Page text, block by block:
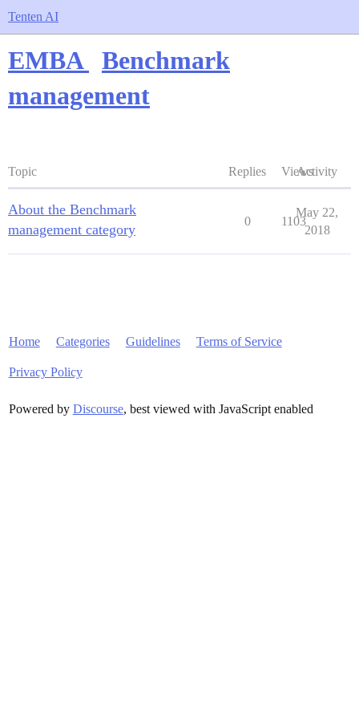
Tenten AI
EMBA
Benchmark
management
Topic Replies ViewsActivity
About the Benchmark
management category
0 1103
May 22,
2018
Home Categories Guidelines Terms of Service
Privacy Policy
Powered by Discourse, best viewed with JavaScript enabled